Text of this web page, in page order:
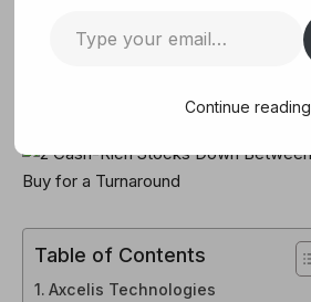
6 Min Read
Table of Contents
Axcelis Technologies
Continue reading